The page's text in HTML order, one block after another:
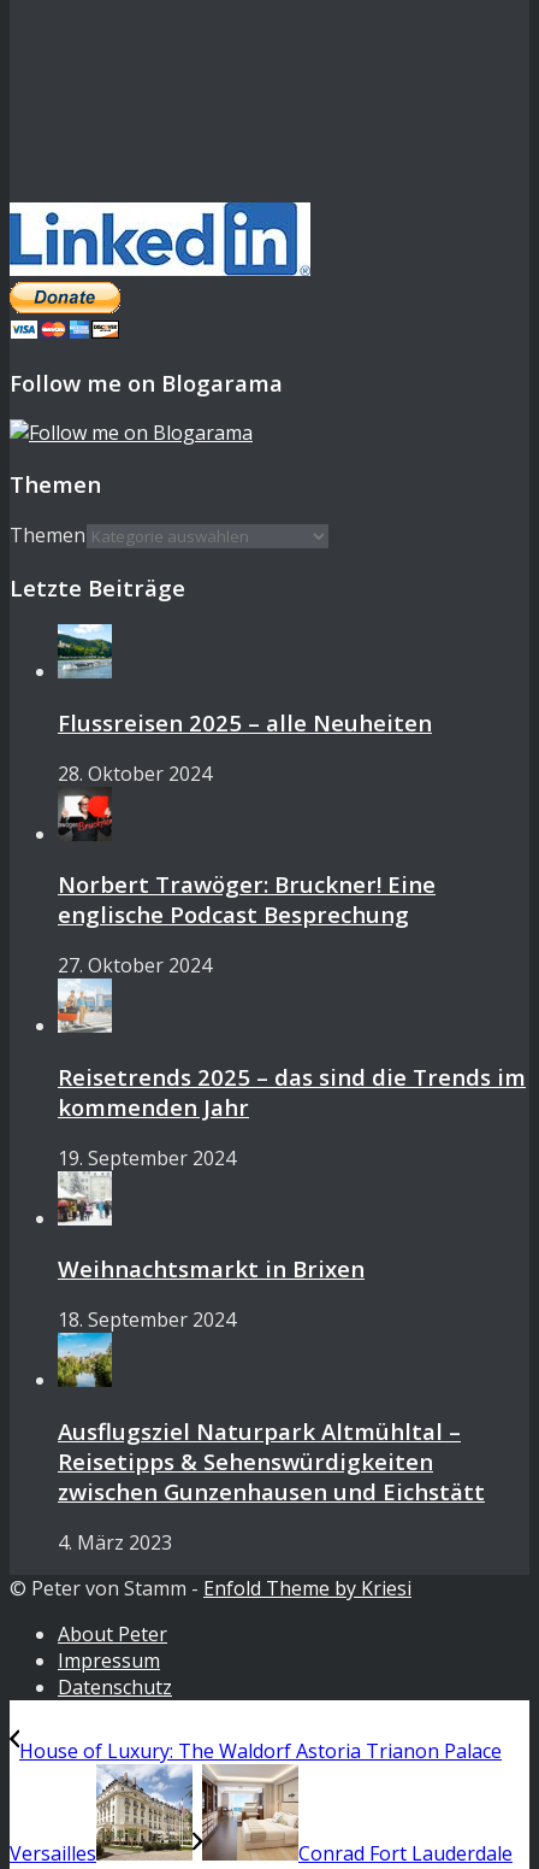
Follow me on Blogarama
Themen
Themen
Letzte Beiträge
Flussreisen 2025 – alle Neuheiten
28. Oktober 2024
Norbert Trawöger: Bruckner! Eine
englische Podcast Besprechung
27. Oktober 2024
Reisetrends 2025 – das sind die Trends im
kommenden Jahr
19. September 2024
Weihnachtsmarkt in Brixen
18. September 2024
Ausflugsziel Naturpark Altmühltal –
Reisetipps & Sehenswürdigkeiten
zwischen Gunzenhausen und Eichstätt
4. März 2023
© Peter von Stamm - Enfold Theme by Kriesi
About Peter
Impressum
Datenschutz
House of Luxury: The Waldorf Astoria Trianon Palace
Versailles
Conrad Fort Lauderdale